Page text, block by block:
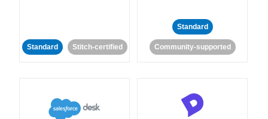
Standard Stitch-certified
Standard
Community-supported